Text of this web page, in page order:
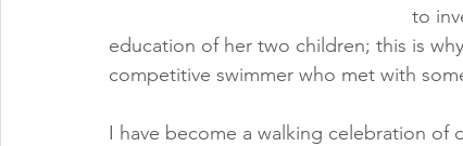
to
education of her two children; this is
competitive swimmer who met with
I have become a walking celebration of